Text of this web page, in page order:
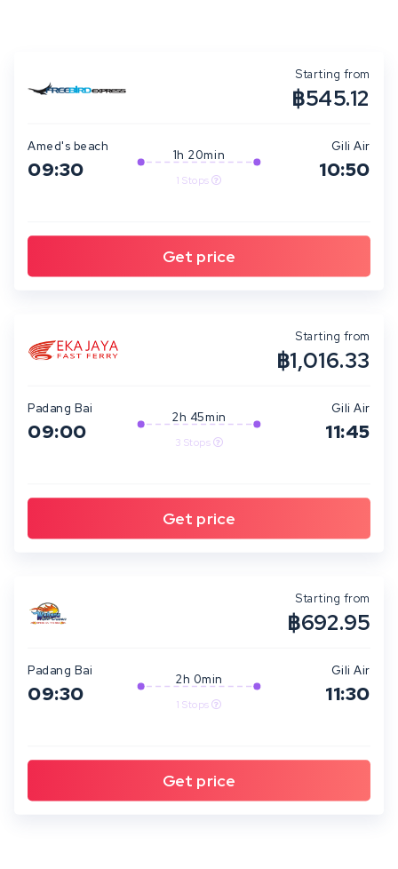
Starting from
฿545.12
Amed's beach
09:30
1h 20min
1 Stops
Gili Air
10:50
Starting from
฿1,016.33
Padang Bai
09:00
2h 45min
3 Stops
Gili Air
11:45
Starting from
฿692.95
Padang Bai
09:30
2h 0min
1 Stops
Gili Air
11:30